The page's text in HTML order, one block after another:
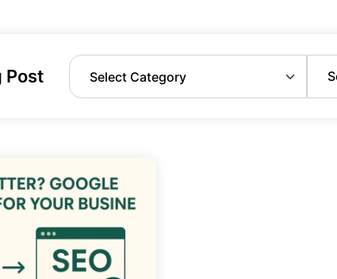
Post